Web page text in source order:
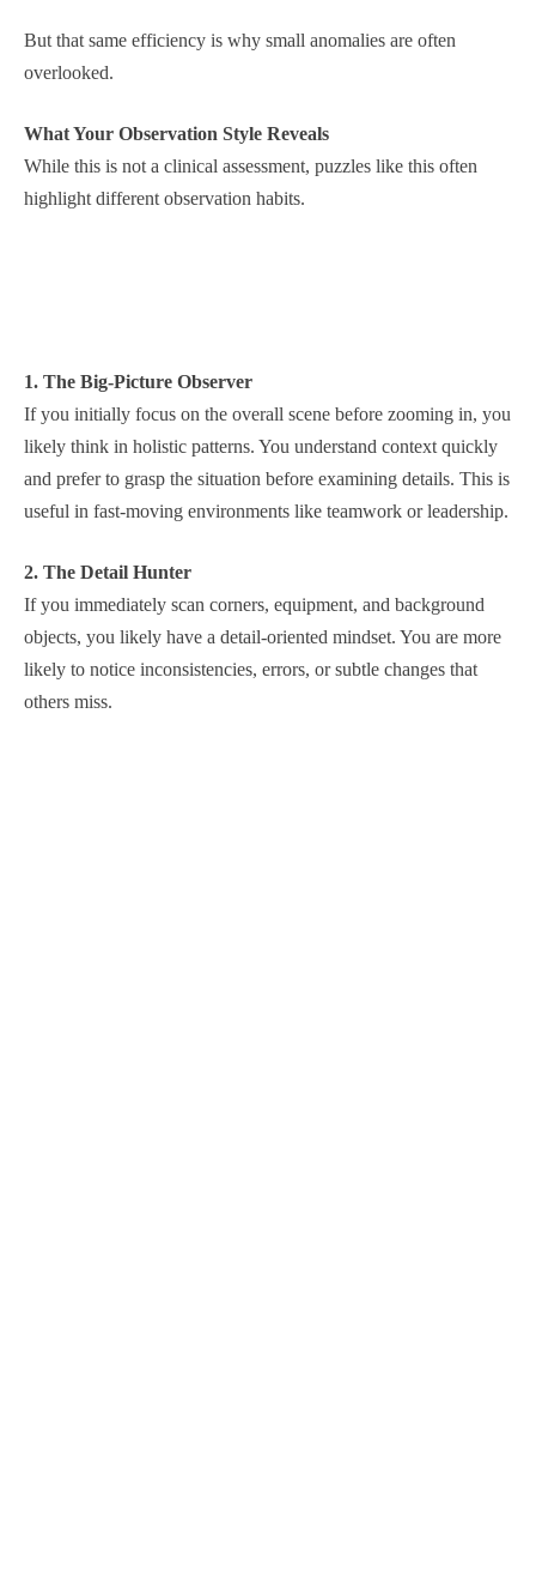
But that same efficiency is why small anomalies are often
overlooked.
What Your Observation Style Reveals
While this is not a clinical assessment, puzzles like this often
highlight different observation habits.
1. The Big-Picture Observer
If you initially focus on the overall scene before zooming in, you
likely think in holistic patterns. You understand context quickly
and prefer to grasp the situation before examining details. This is
useful in fast-moving environments like teamwork or leadership.
2. The Detail Hunter
If you immediately scan corners, equipment, and background
objects, you likely have a detail-oriented mindset. You are more
likely to notice inconsistencies, errors, or subtle changes that
others miss.